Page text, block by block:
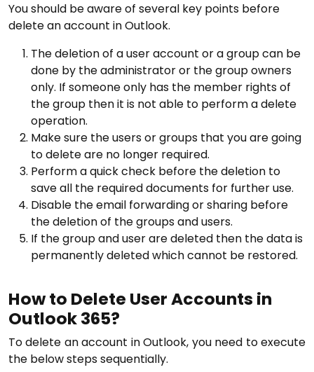
You should be aware of several key points before
delete an account in Outlook.
The deletion of a user account or a group can be
done by the administrator or the group owners
only. If someone only has the member rights of
the group then it is not able to perform a delete
operation.
Make sure the users or groups that you are going
to delete are no longer required.
Perform a quick check before the deletion to
save all the required documents for further use.
Disable the email forwarding or sharing before
the deletion of the groups and users.
If the group and user are deleted then the data is
permanently deleted which cannot be restored.
How to Delete User Accounts in
Outlook 365?
To delete an account in Outlook, you need to execute
the below steps sequentially.